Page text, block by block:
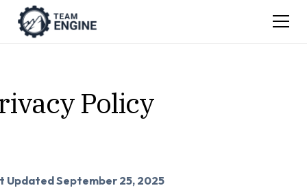
Policy
Updated September 25, 2025